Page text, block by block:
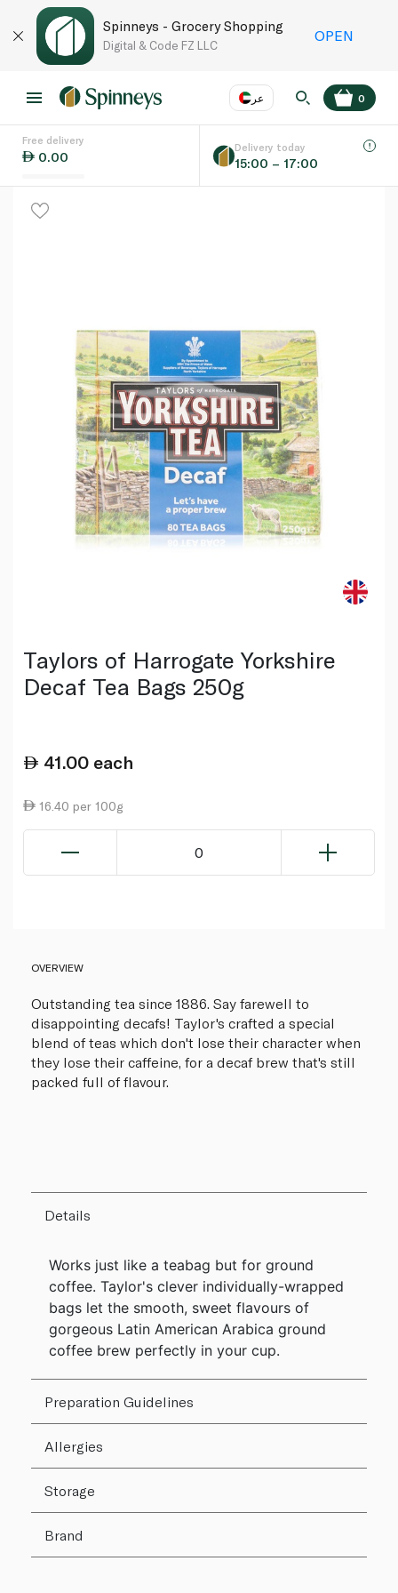
Spinneys - Grocery Shopping
Digital & Code FZ LLC
OPEN
عر
Language EN
0
Free delivery
0.00
Delivery today
15:00 – 17:00
Taylors of Harrogate Yorkshire
Decaf Tea Bags 250g
41.00 each
16.40 per 100g
0
OVERVIEW
Outstanding tea since 1886. Say farewell to
disappointing decafs! Taylor's crafted a special
blend of teas which don't lose their character when
they lose their caffeine, for a decaf brew that's still
packed full of flavour.
Details
Works just like a teabag but for ground
coffee. Taylor's clever individually-wrapped
bags let the smooth, sweet flavours of
gorgeous Latin American Arabica ground
coffee brew perfectly in your cup.
Preparation Guidelines
Allergies
Storage
Brand